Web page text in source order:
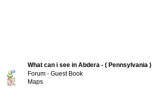
What can i see in Abdera - ( Pennsylvania )
Forum - Guest Book
Maps